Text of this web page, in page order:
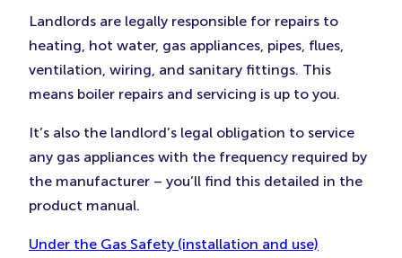
Landlords are legally responsible for repairs to
heating, hot water, gas appliances, pipes, flues,
ventilation, wiring, and sanitary fittings. This
means boiler repairs and servicing is up to you.
It’s also the landlord’s legal obligation to service
any gas appliances with the frequency required by
the manufacturer – you’ll find this detailed in the
product manual.
Under the Gas Safety (installation and use)